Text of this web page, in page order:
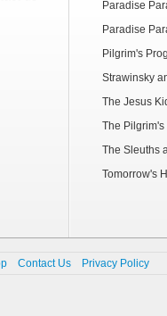
Paradise
Paradise
Pilgrim's
Strawinsky
The Jesus
The
The Sleuths
Tomorrow's
Contact Us Privacy Policy